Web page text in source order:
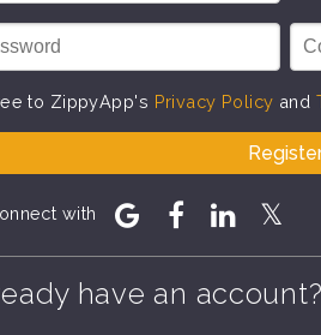
to ZippyApp's Privacy Policy and
with
have an account?